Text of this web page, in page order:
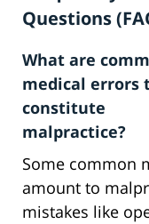
Questions
What are
medical errors
constitute
malpractice?
Some common
amount to
mistakes like